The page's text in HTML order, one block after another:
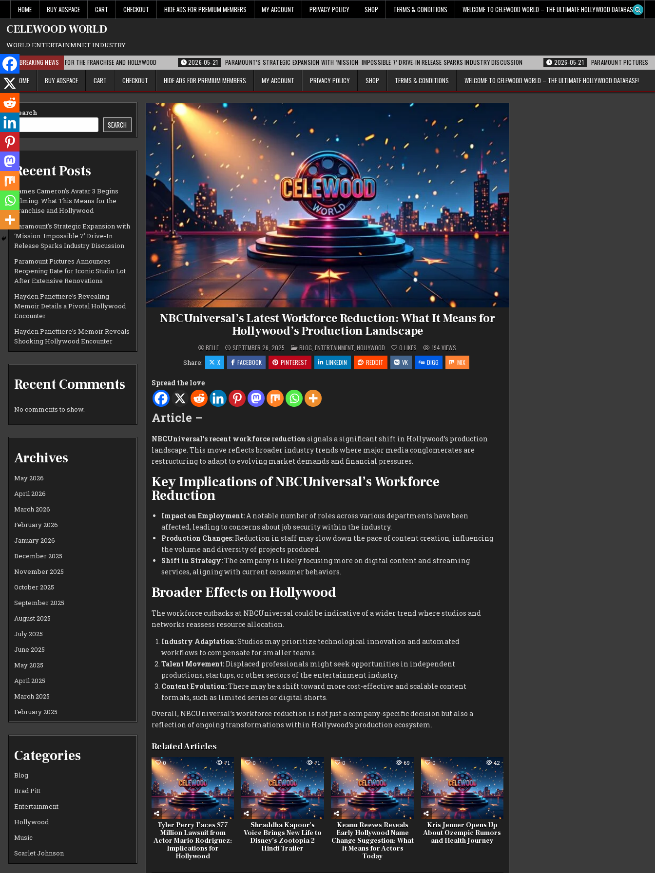
content
HOME BUY ADSPACE CART CHECKOUT HIDE ADS FOR PREMIUM MEMBERS MY ACCOUNT PRIVACY POLICY SHOP TERMS & CONDITIONS WELCOME TO CELEWOOD WORLD – THE ULTIMATE HOLLYWOOD DATABASE!
CELEWOOD WORLD
WORLD ENTERTAINMNET INDUSTRY
BREAKING NEWS
THIS MEANS FOR THE FRANCHISE AND HOLLYWOOD 2026-05-21 PARAMOUNT’S STRATEGIC EXPANSION WITH ‘MISSION: IMPOSSIBLE 7’ DRIVE-IN RELEASE SPARKS INDUSTRY DISCUSSION 2026-05-21 PARAMOUNT PICTURES
HOME BUY ADSPACE CART CHECKOUT HIDE ADS FOR PREMIUM MEMBERS MY ACCOUNT PRIVACY POLICY SHOP TERMS & CONDITIONS WELCOME TO CELEWOOD WORLD – THE ULTIMATE HOLLYWOOD DATABASE!
NBCUniversal’s Latest Workforce Reduction: What It Means for
Hollywood’s Production Landscape
BELLE SEPTEMBER 26, 2025 POSTED
IN
BLOG ,ENTERTAINMENT ,HOLLYWOOD 0 LIKES 194VIEWS
Share: X FACEBOOK PINTEREST LINKEDIN REDDIT VK DIGG MIX
Spread the love
Article –
NBCUniversal’s recent workforce reduction signals a significant shift in Hollywood’s production
landscape. This move reflects broader industry trends where major media conglomerates are
restructuring to adapt to evolving market demands and financial pressures.
Key Implications of NBCUniversal’s Workforce
Reduction
Impact on Employment:A notable number of roles across various departments have been
affected, leading to concerns about job security within the industry.
Production Changes:Reduction in staff may slow down the pace of content creation, influencing
the volume and diversity of projects produced.
Shift in Strategy:The company is likely focusing more on digital content and streaming
services, aligning with current consumer behaviors.
Broader Effects on Hollywood
The workforce cutbacks at NBCUniversal could be indicative of a wider trend where studios and
networks reassess resource allocation.
Industry Adaptation:Studios may prioritize technological innovation and automated
workflows to compensate for smaller teams.
Talent Movement:Displaced professionals might seek opportunities in independent
productions, startups, or other sectors of the entertainment industry.
Content Evolution:There may be a shift toward more cost-effective and scalable content
formats, such as limited series or digital shorts.
Overall, NBCUniversal’s workforce reduction is not just a company-specific decision but also a
reflection of ongoing transformations within Hollywood’s production ecosystem.
Related Articles
0 71
Tyler Perry Faces $77
Million Lawsuit from
Actor Mario Rodriguez:
Implications for
Hollywood
0 71
Shraddha Kapoor’s
Voice Brings New Life to
Disney’s Zootopia 2
Hindi Trailer
0 69
Keanu Reeves Reveals
Early Hollywood Name
Change Suggestion: What
It Means for Actors
Today
0 42
Kris Jenner Opens Up
About Ozempic Rumors
and Health Journey
Search
SEARCH
Recent Posts
James Cameron’s Avatar 3 Begins
Filming: What This Means for the
Franchise and Hollywood
Paramount’s Strategic Expansion with
‘Mission: Impossible 7’ Drive-In
Release Sparks Industry Discussion
Paramount Pictures Announces
Reopening Date for Iconic Studio Lot
After Extensive Renovations
Hayden Panettiere’s Revealing
Memoir Details a Pivotal Hollywood
Encounter
Hayden Panettiere’s Memoir Reveals
Shocking Hollywood Encounter
Recent Comments
No comments to show.
Archives
May 2026
April 2026
March 2026
February 2026
January 2026
December 2025
November 2025
October 2025
September 2025
August 2025
July 2025
June 2025
May 2025
April 2025
March 2025
February 2025
Categories
Blog
Brad Pitt
Entertainment
Hollywood
Music
Scarlet Johnson